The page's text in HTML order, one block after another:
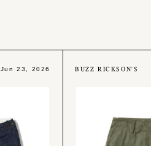
Jun 23, 2026 BUZZ RICKSON'S